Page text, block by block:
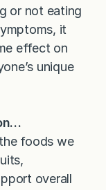
or not eating
it
effect on
unique
foods we
overall